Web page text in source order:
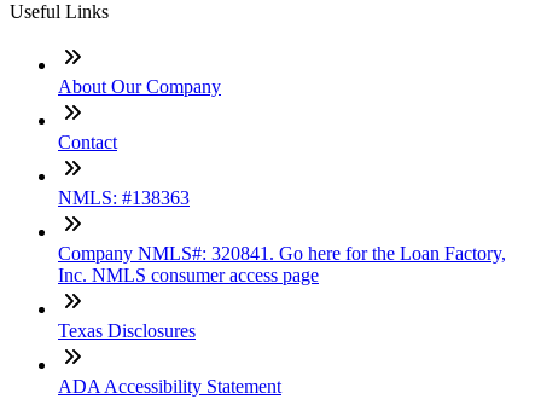
Useful Links
About Our Company
Contact
NMLS: #138363
Company NMLS#: 320841. Go here for the Loan Factory,
Inc. NMLS consumer access page
Texas Disclosures
ADA Accessibility Statement